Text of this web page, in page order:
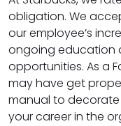
obligation. We
our employee’s
ongoing education
opportunities. As a
may have get
manual to
your career in the